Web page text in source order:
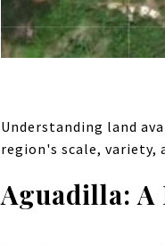
Understanding land
region's scale, variety,
Aguadilla: A